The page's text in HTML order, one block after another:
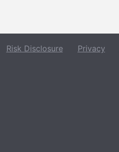
Risk Disclosure Privacy